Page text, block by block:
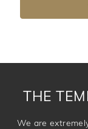
100 Days to
that
THE
We are